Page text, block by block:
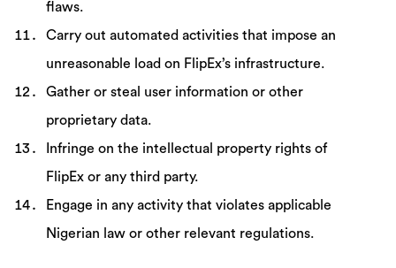
flaws.
Carry out automated activities that impose an
unreasonable load on FlipEx’s infrastructure.
Gather or steal user information or other
proprietary data.
Infringe on the intellectual property rights of
FlipEx or any third party.
Engage in any activity that violates applicable
Nigerian law or other relevant regulations.